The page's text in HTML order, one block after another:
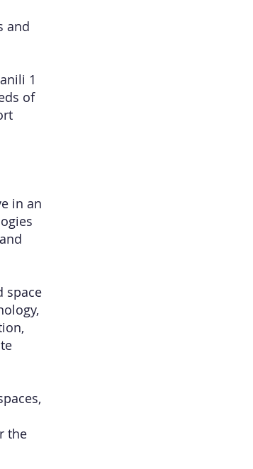
and
1
of
in an
space
the